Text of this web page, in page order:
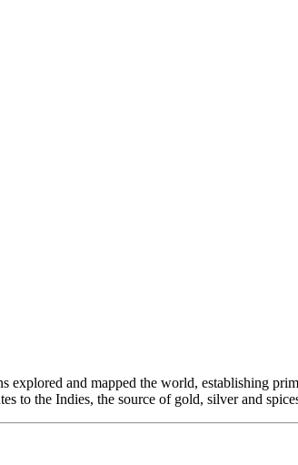
and mapped the world, establishing
to the Indies, the source of gold, silver and